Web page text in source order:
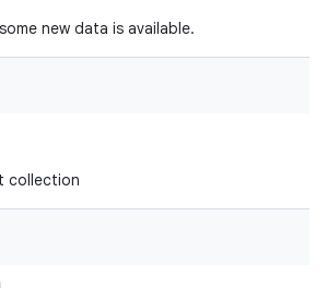
new data is available.
collection